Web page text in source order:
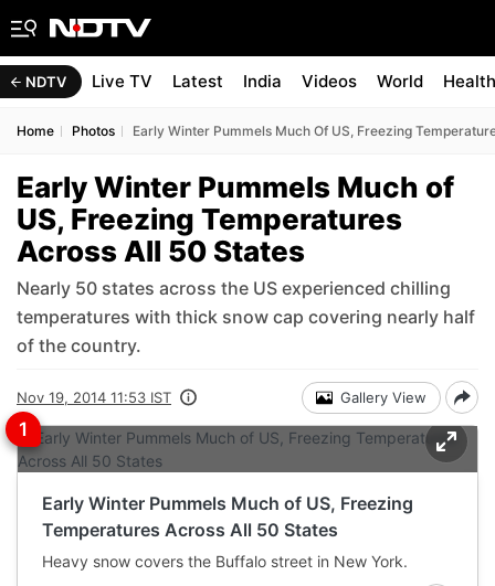
NDTV Live TV Latest India Videos World Health
Home Photos Early Winter Pummels Much Of US, Freezing
Early Winter Pummels Much of
US, Freezing Temperatures
Across All 50 States
Nearly 50 states across the US experienced chilling
temperatures with thick snow cap covering nearly half
of the country.
Nov 19, 2014 11:53 IST Gallery View
Early Winter Pummels Much of US, Freezing
Temperatures Across All 50 States
Heavy snow covers the Buffalo street in New York.